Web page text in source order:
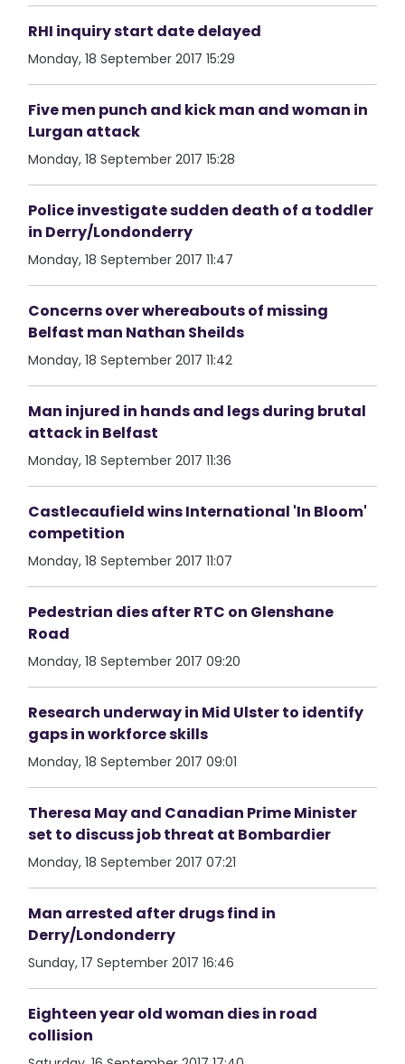
RHI inquiry start date delayed
Monday, 18 September 2017 15:29
Five men punch and kick man and woman in
Lurgan attack
Monday, 18 September 2017 15:28
Police investigate sudden death of a toddler
in Derry/Londonderry
Monday, 18 September 2017 11:47
Concerns over whereabouts of missing
Belfast man Nathan Sheilds
Monday, 18 September 2017 11:42
Man injured in hands and legs during brutal
attack in Belfast
Monday, 18 September 2017 11:36
Castlecaufield wins International 'In Bloom'
competition
Monday, 18 September 2017 11:07
Pedestrian dies after RTC on Glenshane
Road
Monday, 18 September 2017 09:20
Research underway in Mid Ulster to identify
gaps in workforce skills
Monday, 18 September 2017 09:01
Theresa May and Canadian Prime Minister
set to discuss job threat at Bombardier
Monday, 18 September 2017 07:21
Man arrested after drugs find in
Derry/Londonderry
Sunday, 17 September 2017 16:46
Eighteen year old woman dies in road
collision